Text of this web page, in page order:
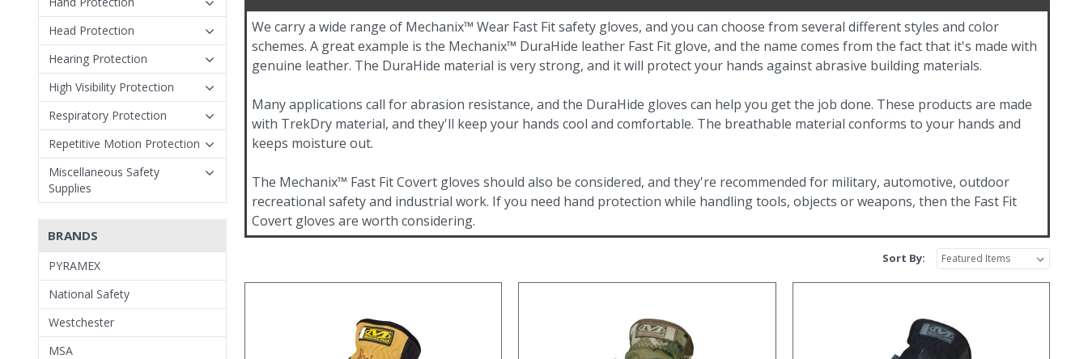
Head Protection
Hearing Protection
High Visibility Protection
Respiratory Protection
Repetitive Motion Protection
Miscellaneous Safety
Supplies
BRANDS
PYRAMEX
National Safety
Westchester
MSA
We carry a wide range of Mechanix™ Wear Fast Fit safety gloves, and you can choose from several different styles and color
schemes. A great example is the Mechanix™ DuraHide leather Fast Fit glove, and the name comes from the fact that it's made with
genuine leather. The DuraHide material is very strong, and it will protect your hands against abrasive building materials.
Many applications call for abrasion resistance, and the DuraHide gloves can help you get the job done. These products are made
with TrekDry material, and they'll keep your hands cool and comfortable. The breathable material conforms to your hands and
keeps moisture out.
The Mechanix™ Fast Fit Covert gloves should also be considered, and they're recommended for military, automotive, outdoor
recreational safety and industrial work. If you need hand protection while handling tools, objects or weapons, then the Fast Fit
Covert gloves are worth considering.
Sort By: